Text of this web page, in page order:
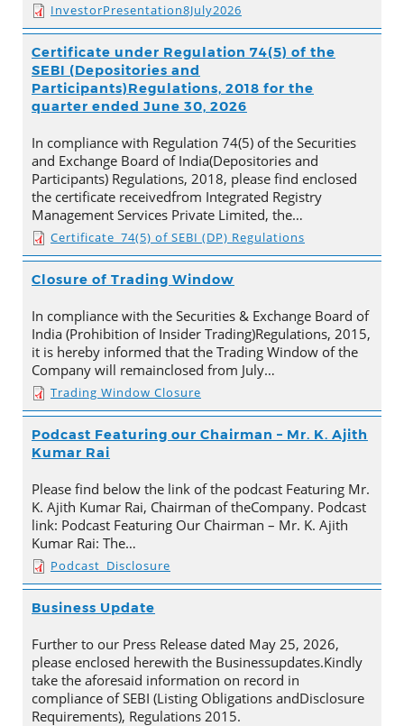
InvestorPresentation8July2026
Certificate under Regulation 74(5) of the
SEBI (Depositories and
Participants)Regulations, 2018 for the
quarter ended June 30, 2026
In compliance with Regulation 74(5) of the Securities
and Exchange Board of India(Depositories and
Participants) Regulations, 2018, please find enclosed
the certificate receivedfrom Integrated Registry
Management Services Private Limited, the…
Certificate_74(5) of SEBI (DP) Regulations
Closure of Trading Window
In compliance with the Securities & Exchange Board of
India (Prohibition of Insider Trading)Regulations, 2015,
it is hereby informed that the Trading Window of the
Company will remainclosed from July…
Trading Window Closure
Podcast Featuring our Chairman – Mr. K. Ajith
Kumar Rai
Please find below the link of the podcast Featuring Mr.
K. Ajith Kumar Rai, Chairman of theCompany. Podcast
link: Podcast Featuring Our Chairman – Mr. K. Ajith
Kumar Rai: The…
Podcast_Disclosure
Business Update
Further to our Press Release dated May 25, 2026,
please enclosed herewith the Businessupdates.Kindly
take the aforesaid information on record in
compliance of SEBI (Listing Obligations andDisclosure
Requirements), Regulations 2015.